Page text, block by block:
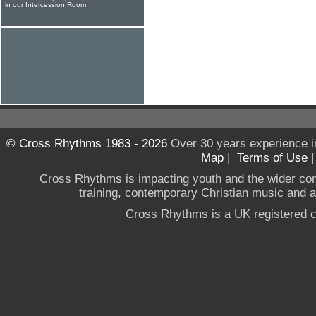
in our Intercession Room
© Cross Rhythms 1983 - 2026Over 30 years experience
Map | Terms of Use
Cross Rhythms is impacting youth and the wider
training, contemporary Christian music and
Cross Rhythms is a UK registered